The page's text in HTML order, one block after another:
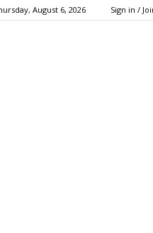
August 6, 2026 Sign in /